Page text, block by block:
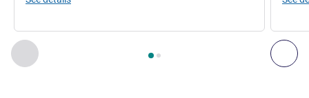
Previous - Restaurant
Page , Restaurant 1 : LA RIVE GAUCHE ,